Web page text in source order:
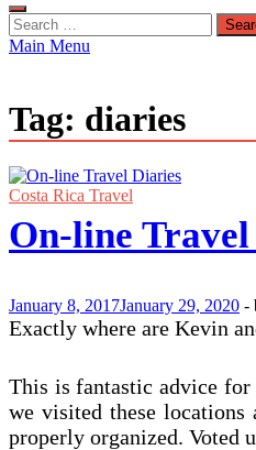
Search
for:
Main Menu
Tag: diaries
Costa Rica Travel
On-line
January 8, 2017January 29, 2020 -
Exactly where are Kevin
This is fantastic advice
we visited these
properly organized. Voted